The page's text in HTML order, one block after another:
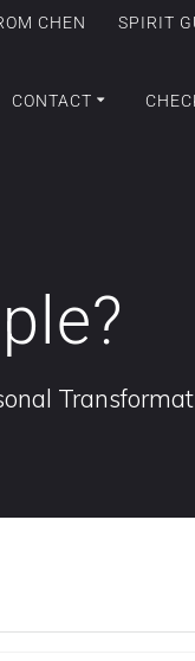
CHEN SPIRIT
CONTACT